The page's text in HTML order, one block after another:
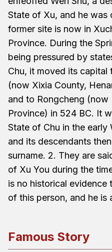
State of Xu, and he was
former site is now in
Province. During the
being pressured by
Chu, it moved its capital
(now Xixia County,
and to Rongcheng (now
Province) in 524 BC. It
State of Chu in the early
and its descendants
surname. 2. They are
of Xu You during the
is no historical evidence
of this person, and he is
Famous Story